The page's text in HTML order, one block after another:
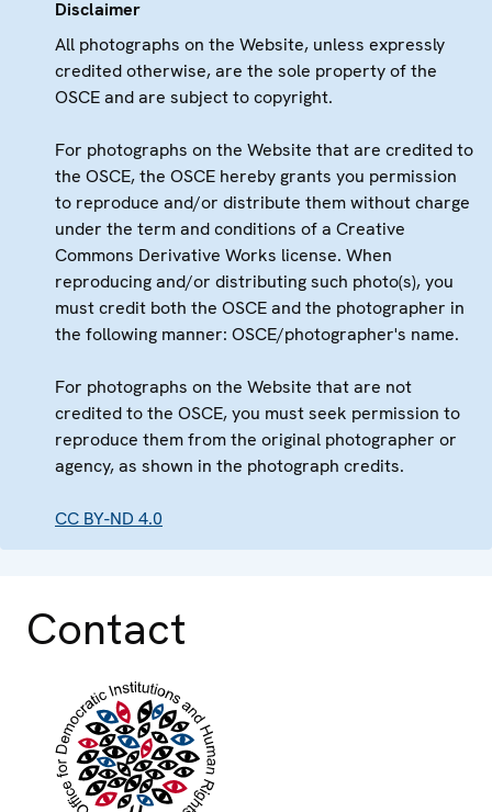
Disclaimer
All photographs on the Website, unless expressly
credited otherwise, are the sole property of the
OSCE and are subject to copyright.
For photographs on the Website that are credited to
the OSCE, the OSCE hereby grants you permission
to reproduce and/or distribute them without charge
under the term and conditions of a Creative
Commons Derivative Works license. When
reproducing and/or distributing such photo(s), you
must credit both the OSCE and the photographer in
the following manner: OSCE/photographer's name.
For photographs on the Website that are not
credited to the OSCE, you must seek permission to
reproduce them from the original photographer or
agency, as shown in the photograph credits.
CC BY-ND 4.0
Contact